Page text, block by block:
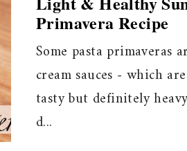
Primavera Recipe
Some pasta primaveras
cream sauces - which
tasty but definitely
d...